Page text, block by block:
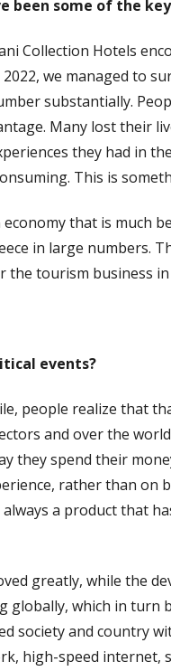
some of the
Collection Hotels
we managed to
substantially.
Many lost their
they had in
This is
that is much
in large numbers.
tourism business in
events?
people realize that
and over the
they spend their
rather than on
a product that
greatly, while the
which in
society and country
high-speed internet,